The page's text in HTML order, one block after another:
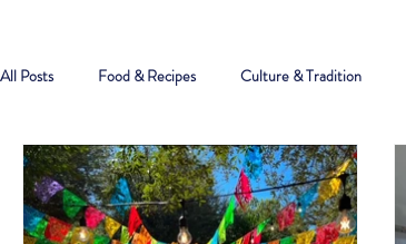
All Posts Food & Recipes Culture & Tradition